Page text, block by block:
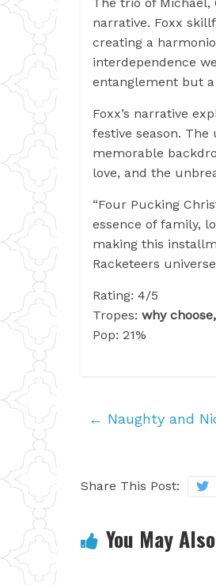
narrative. Foxx
creating a
interdependence
entanglement but
Foxx’s narrative
festive season.
memorable
love, and the
“Four Pucking
essence of family,
making this
Racketeers
Rating: 4/5
Tropes: why
Pop: 21%
← Naughty and
Share This Post:
You May